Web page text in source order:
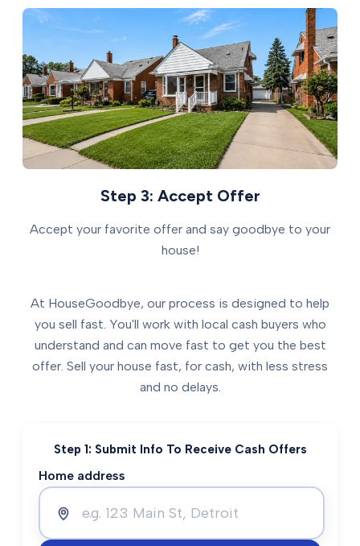
Step 3: Accept Offer
Accept your favorite offer and say goodbye to your
house!
At HouseGoodbye, our process is designed to help
you sell fast. You'll work with local cash buyers who
understand and can move fast to get you the best
offer. Sell your house fast, for cash, with less stress
and no delays.
Step 1: Submit Info To Receive Cash Offers
Home address